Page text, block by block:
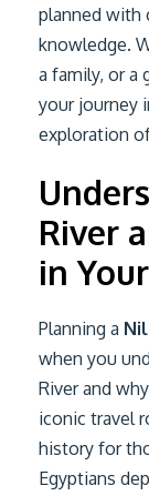
planned with
knowledge.
a family, or a
your journey
exploration
River
in
Planning a
when you
River and
iconic travel
history for
Egyptians